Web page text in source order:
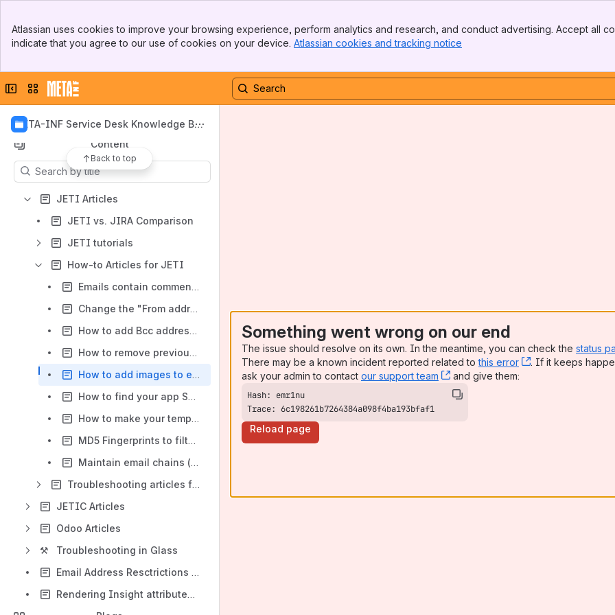
Top Bar
Sidebar
Atlassian uses cookies to improve your browsing experience, perform analytics and research, and conduct advertising. Accept all
indicate that you agree to our use of cookies on your device. Atlassian cookies and tracking notice
Collapse sidebar
Switch sites or apps
META-INF Service Desk Knowledge Ba
Back to top
How-to Articles for JETI
Content
Results will update as you type.
JETI Articles
JETI vs. JIRA Comparison
JETI tutorials
How-to Articles for JETI
Emails contain comments and all custom fields. How can I hide them?
Change the "From address" or Sender Address in your emails
How to add Bcc addresses to all outgoing emails
How to remove previous messages from reply emails using split regex?
How to add images to email templates
How to find your app SEN-number
How to make your templates available in the email screen
MD5 Fingerprints to filter inlined image attachments
Maintain email chains (a.k.a email threads) in Jira
Troubleshooting articles for JETI
JETIC Articles
Odoo Articles
⚒️
Troubleshooting in Glass
Email Address Resctrictions and GDPR
Rendering Insight attributes into a velocity template
Something went wrong on our end
The issue should resolve on its own. In the meantime, you can check the status
There may be a known incident reported related tothis error , (opens new
. If it keeps
ask your admin to contact our support team , (opens new window)
and give them:
Trace: 6c198261b7264384a098f4ba193bfaf1
Reload page